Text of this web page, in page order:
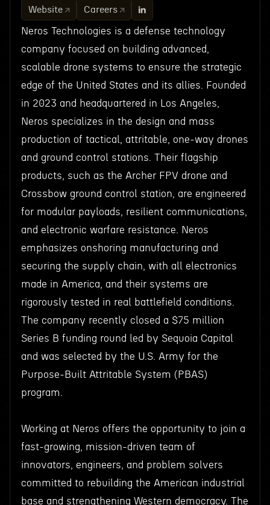
Website Careers
Neros Technologies is a defense technology
company focused on building advanced,
scalable drone systems to ensure the strategic
edge of the United States and its allies. Founded
in 2023 and headquartered in Los Angeles,
Neros specializes in the design and mass
production of tactical, attritable, one-way drones
and ground control stations. Their flagship
products, such as the Archer FPV drone and
Crossbow ground control station, are engineered
for modular payloads, resilient communications,
and electronic warfare resistance. Neros
emphasizes onshoring manufacturing and
securing the supply chain, with all electronics
made in America, and their systems are
rigorously tested in real battlefield conditions.
The company recently closed a $75 million
Series B funding round led by Sequoia Capital
and was selected by the U.S. Army for the
Purpose-Built Attritable System (PBAS)
program.
Working at Neros offers the opportunity to join a
fast-growing, mission-driven team of
innovators, engineers, and problem solvers
committed to rebuilding the American industrial
base and strengthening Western democracy. The